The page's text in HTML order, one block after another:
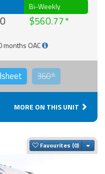
Bi-Weekly
$560.77
OAC
360°
MORE ON THIS UNIT
Favourites